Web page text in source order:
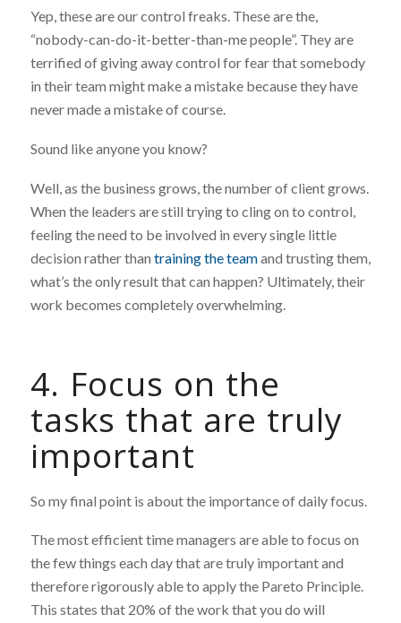
Yep, these are our control freaks. These are the,
“nobody-can-do-it-better-than-me people”. They are
terrified of giving away control for fear that somebody
in their team might make a mistake because they have
never made a mistake of course.
Sound like anyone you know?
Well, as the business grows, the number of client grows.
When the leaders are still trying to cling on to control,
feeling the need to be involved in every single little
decision rather than training the teamand trusting them,
what’s the only result that can happen? Ultimately, their
work becomes completely overwhelming.
4. Focus on the
tasks that are truly
important
So my final point is about the importance of daily focus.
The most efficient time managers are able to focus on
the few things each day that are truly important and
therefore rigorously able to apply the Pareto Principle.
This states that 20% of the work that you do will